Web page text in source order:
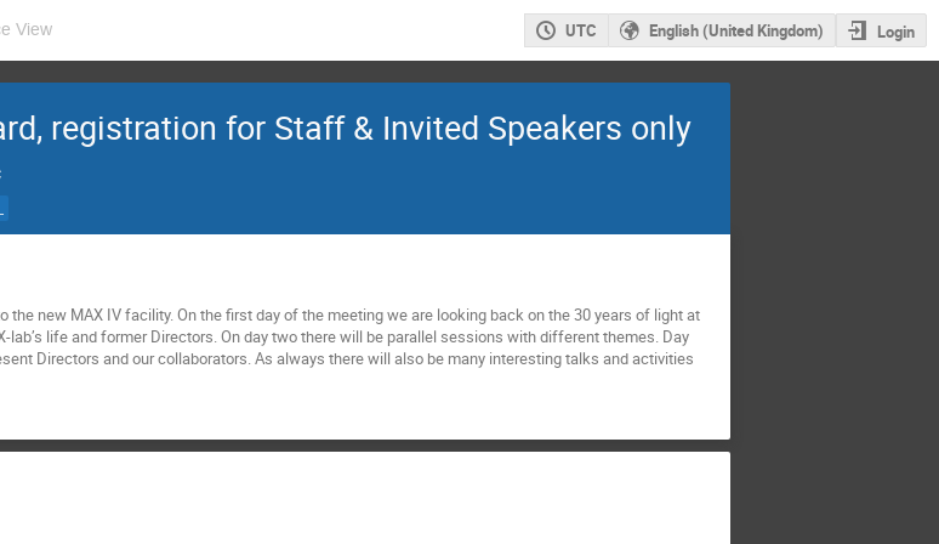
View UTC English (United Kingdom) Login
registration for Staff & Invited Speakers only
new MAX IV facility. On the first day of the meeting we are looking back on the 30 years of light at
lab’s life and former Directors. On day two there will be parallel sessions with different themes. Day
Directors and our collaborators. As always there will also be many interesting talks and activities